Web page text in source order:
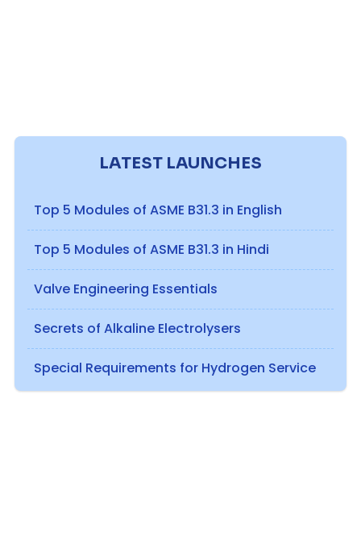
LATEST LAUNCHES
Top 5 Modules of ASME B31.3 in English
Top 5 Modules of ASME B31.3 in Hindi
Valve Engineering Essentials
Secrets of Alkaline Electrolysers
Special Requirements for Hydrogen Service